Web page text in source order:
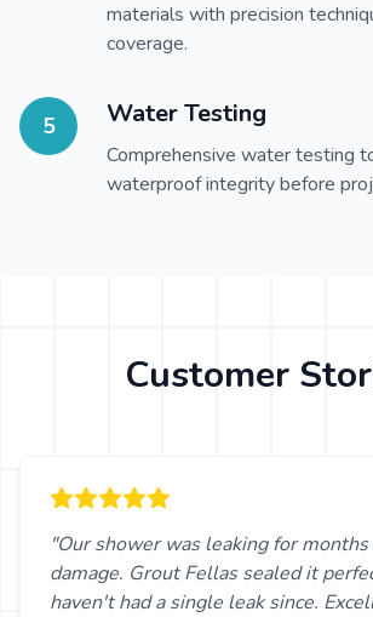
materials with precision
coverage.
5 Water Testing
Comprehensive water testing
waterproof integrity before
Customer
"Our shower was leaking for
damage. Grout Fellas sealed it
haven't had a single leak since.